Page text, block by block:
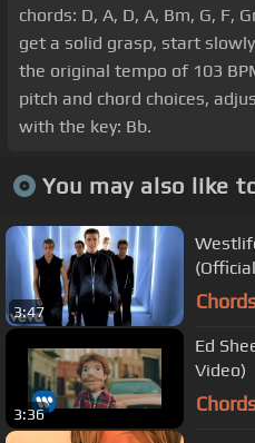
chords: D, A, D, A, Bm, G, F,
get a solid grasp, start
the original tempo of 103
pitch and chord choices,
with the key: Bb.
You may also like
3:47
3:36
Ed
Video)